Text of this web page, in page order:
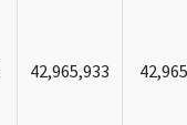
42,965,933